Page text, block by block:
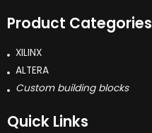
Product Categories
XILINX
ALTERA
Custom building blocks
Quick Links